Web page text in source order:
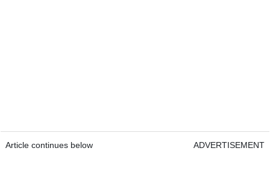
Article continues below ADVERTISEMENT